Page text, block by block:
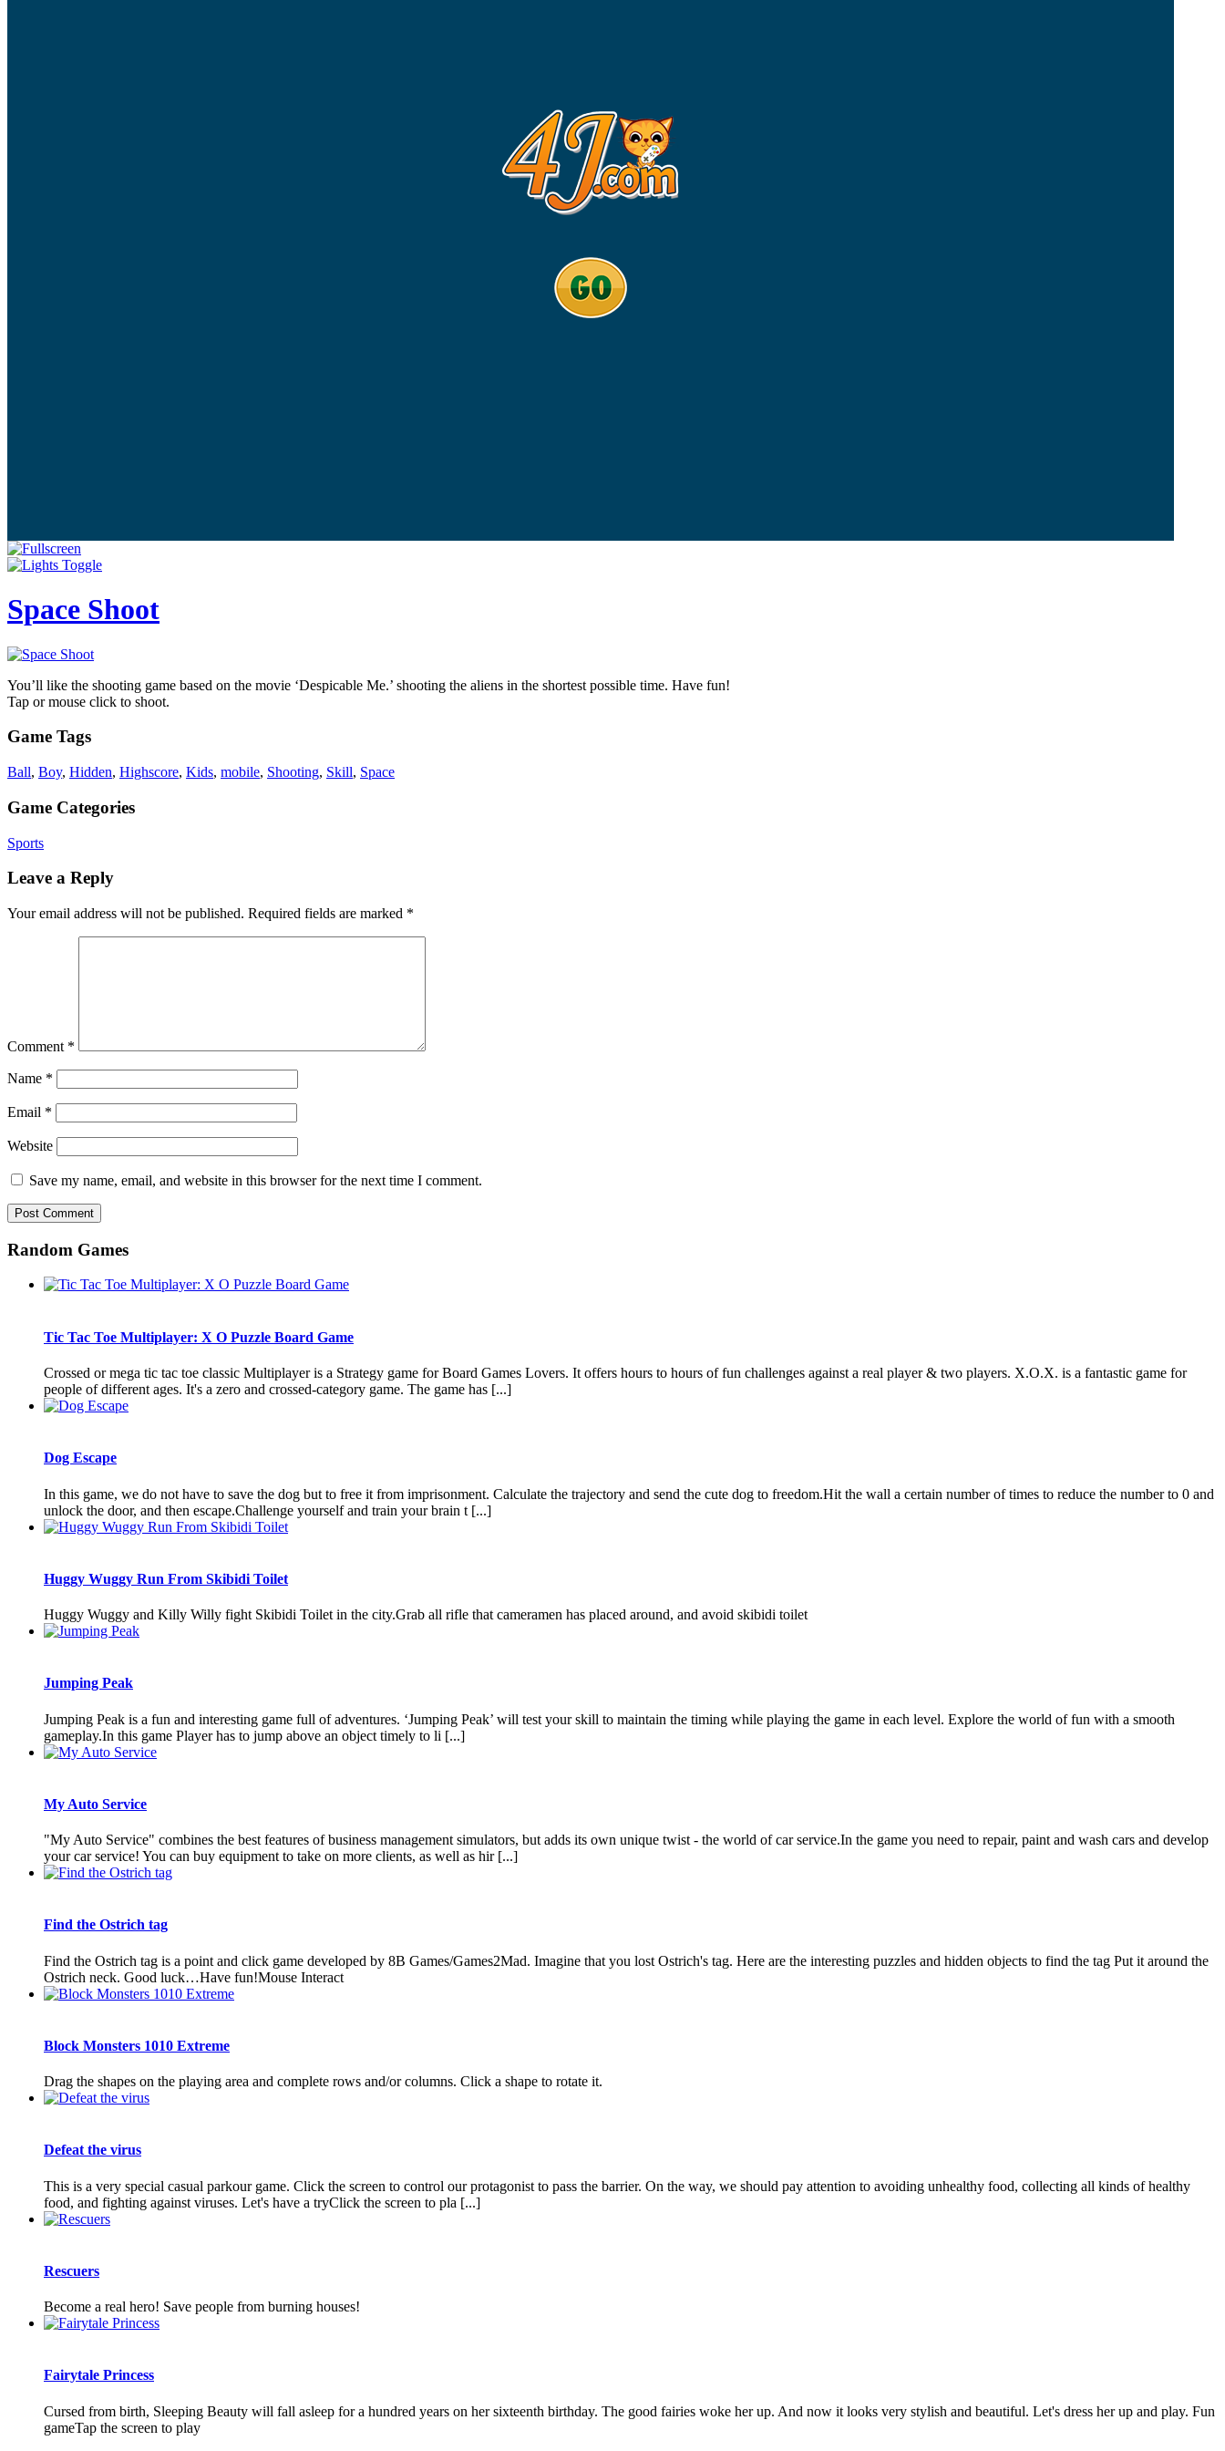
Space Shoot
You’ll like the shooting game based on the movie ‘Despicable Me.’ shooting the aliens in the shortest possible time. Have fun!
Tap or mouse click to shoot.
Game Tags
Ball, Boy, Hidden, Highscore, Kids, mobile, Shooting, Skill, Space
Game Categories
Sports
Leave a Reply
Your email address will not be published. Required fields are marked *
Comment *
Name *
Email *
Website
Save my name, email, and website in this browser for the next time I comment.
Random Games
Tic Tac Toe Multiplayer: X O Puzzle Board Game
Crossed or mega tic tac toe classic Multiplayer is a Strategy game for Board Games Lovers. It offers hours to hours of fun challenges against a real player & two players. X.O.X. is a fantastic game for
people of different ages. It's a zero and crossed-category game. The game has [...]
Dog Escape
In this game, we do not have to save the dog but to free it from imprisonment. Calculate the trajectory and send the cute dog to freedom.Hit the wall a certain number of times to reduce the number to 0 and
unlock the door, and then escape.Challenge yourself and train your brain t [...]
Huggy Wuggy Run From Skibidi Toilet
Huggy Wuggy and Killy Willy fight Skibidi Toilet in the city.Grab all rifle that cameramen has placed around, and avoid skibidi toilet
Jumping Peak
Jumping Peak is a fun and interesting game full of adventures. ‘Jumping Peak’ will test your skill to maintain the timing while playing the game in each level. Explore the world of fun with a smooth
gameplay.In this game Player has to jump above an object timely to li [...]
My Auto Service
"My Auto Service" combines the best features of business management simulators, but adds its own unique twist - the world of car service.In the game you need to repair, paint and wash cars and develop
your car service! You can buy equipment to take on more clients, as well as hir [...]
Find the Ostrich tag
Find the Ostrich tag is a point and click game developed by 8B Games/Games2Mad. Imagine that you lost Ostrich's tag. Here are the interesting puzzles and hidden objects to find the tag Put it around the
Ostrich neck. Good luck…Have fun!Mouse Interact
Block Monsters 1010 Extreme
Drag the shapes on the playing area and complete rows and/or columns. Click a shape to rotate it.
Defeat the virus
This is a very special casual parkour game. Click the screen to control our protagonist to pass the barrier. On the way, we should pay attention to avoiding unhealthy food, collecting all kinds of healthy
food, and fighting against viruses. Let's have a tryClick the screen to pla [...]
Rescuers
Become a real hero! Save people from burning houses!
Fairytale Princess
Cursed from birth, Sleeping Beauty will fall asleep for a hundred years on her sixteenth birthday. The good fairies woke her up. And now it looks very stylish and beautiful. Let's dress her up and play. Fun
gameTap the screen to play